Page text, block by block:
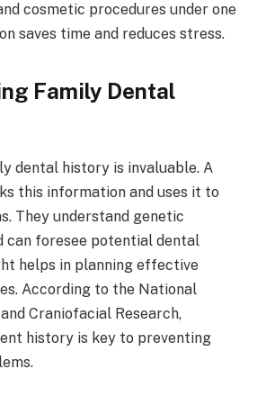
cosmetic procedures under one
saves time and reduces stress.
Family Dental
dental history is invaluable. A
this information and uses it to
They understand genetic
can foresee potential dental
helps in planning effective
According to the National
Craniofacial Research,
history is key to preventing